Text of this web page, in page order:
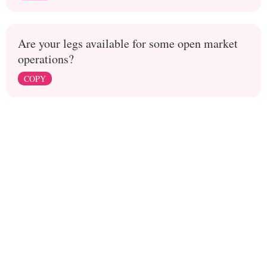
Are your legs available for some open market
operations?
COPY